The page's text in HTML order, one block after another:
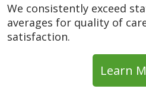
We consistently exceed
averages for quality of
satisfaction.
Learn